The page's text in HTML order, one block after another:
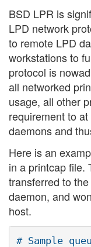
BSD LPR is
LPD network
to remote LPD
workstations to
protocol is
all networked
usage, all other
requirement to
daemons and
Here is an
in a printcap file.
transferred to
daemon, and
host.
# Sample